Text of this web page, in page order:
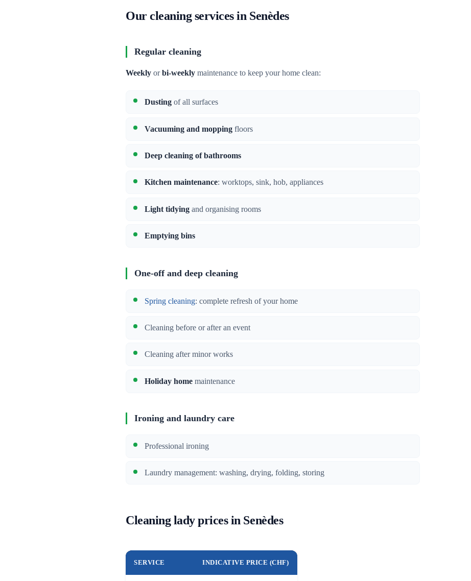
Our cleaning services in Senèdes
Regular cleaning
Weekly orbi-weekly maintenance to keep your home clean:
Dusting of all surfaces
Vacuuming and mopping floors
Deep cleaning of bathrooms
Kitchen maintenance: worktops, sink, hob, appliances
Light tidying and organising rooms
Emptying bins
One-off and deep cleaning
Spring cleaning: complete refresh of your home
Cleaning before or after an event
Cleaning after minor works
Holiday home maintenance
Ironing and laundry care
Professional ironing
Laundry management: washing, drying, folding, storing
Cleaning lady prices in Senèdes
SERVICE INDICATIVE PRICE (CHF)